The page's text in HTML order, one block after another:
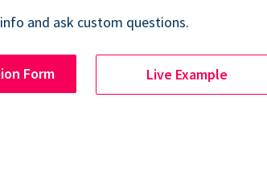
and ask custom questions.
Form Live Example